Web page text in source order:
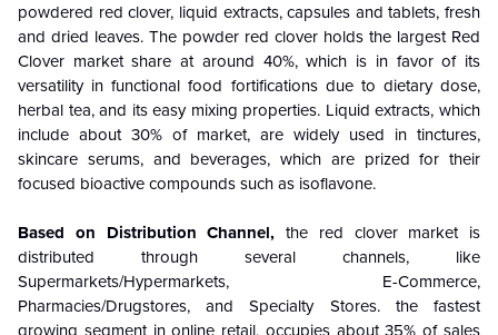
powdered red clover, liquid extracts, capsules and tablets, fresh
and dried leaves. The powder red clover holds the largest Red
Clover market share at around 40%, which is in favor of its
versatility in functional food fortifications due to dietary dose,
herbal tea, and its easy mixing properties. Liquid extracts, which
include about 30% of market, are widely used in tinctures,
skincare serums, and beverages, which are prized for their
focused bioactive compounds such as isoflavone.
Based on Distribution Channel, the red clover market is
distributed through several channels, like
Supermarkets/Hypermarkets, E-Commerce,
Pharmacies/Drugstores, and Specialty Stores. the fastest
growing segment in online retail, occupies about 35% of sales